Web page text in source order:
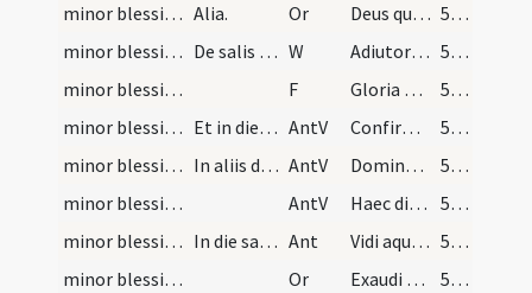
minor blessing of water/2 Alia. Or Deus qui ad salutem humani generis ... impugnationibus defensa.
538 (260v)
minor blessing of water/1
De salis passa. Exorcismus. W Adiutorium nostrum
538 (260v)
minor blessing of water/4
F Gloria Patri
539
minor blessing of water/4
Et in die Pentecostes. AntV Confirma hoc Deus
539
minor blessing of water/3
In aliis dominicis quae occurrant in tempore pasc… AntV Domine probasti me
539
minor blessing of water/2
AntV Haec dies quam fecit Dominus
539
minor blessing of water/2
In die sancto Paschae ad salis passam. Ant Vidi aquam
539
minor blessing of water/sprinkling/4
Or Exaudi nos Domine sancte Pater ... in hac aula Dei.
539